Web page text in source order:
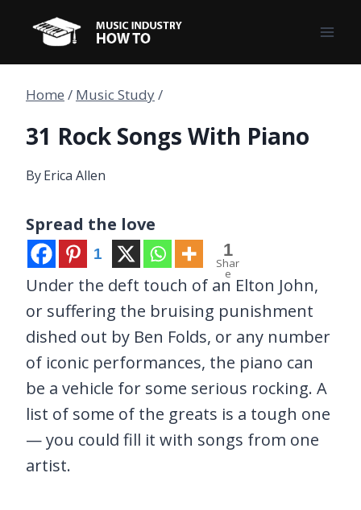
content
Home / Music Study/
31 Rock Songs With Piano
ByErica Allen
Spread the love
1 1
Shar
e
Under the deft touch of an Elton John,
or suffering the bruising punishment
dished out by Ben Folds, or any number
of iconic performances, the piano can
be a vehicle for some serious rocking. A
list of some of the greats is a tough one
— you could fill it with songs from one
artist.